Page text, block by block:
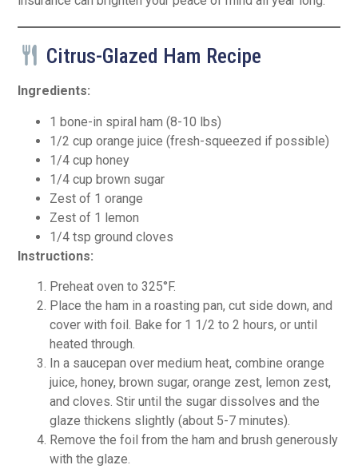
Citrus-Glazed Ham Recipe
Ingredients:
1 bone-in spiral ham (8-10 lbs)
1/2 cup orange juice (fresh-squeezed if possible)
1/4 cup honey
1/4 cup brown sugar
Zest of 1 orange
Zest of 1 lemon
1/4 tsp ground cloves
Instructions:
Preheat oven to 325°F.
Place the ham in a roasting pan, cut side down, and
cover with foil. Bake for 1 1/2 to 2 hours, or until
heated through.
In a saucepan over medium heat, combine orange
juice, honey, brown sugar, orange zest, lemon zest,
and cloves. Stir until the sugar dissolves and the
glaze thickens slightly (about 5-7 minutes).
Remove the foil from the ham and brush generously
with the glaze.